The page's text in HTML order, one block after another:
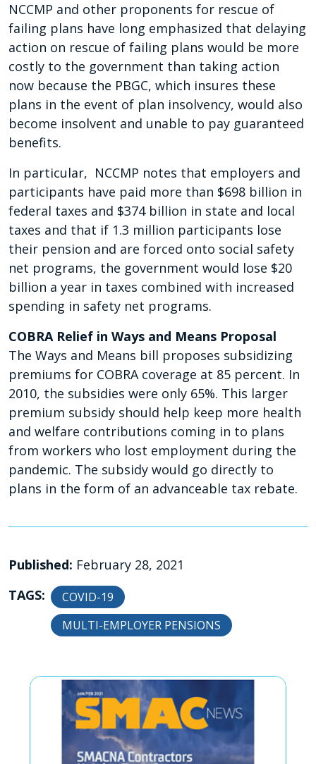
NCCMP and other proponents for rescue of
failing plans have long emphasized that delaying
action on rescue of failing plans would be more
costly to the government than taking action
now because the PBGC, which insures these
plans in the event of plan insolvency, would also
become insolvent and unable to pay guaranteed
benefits.
In particular, NCCMP notes that employers and
participants have paid more than $698 billion in
federal taxes and $374 billion in state and local
taxes and that if 1.3 million participants lose
their pension and are forced onto social safety
net programs, the government would lose $20
billion a year in taxes combined with increased
spending in safety net programs.
COBRA Relief in Ways and Means Proposal
The Ways and Means bill proposes subsidizing
premiums for COBRA coverage at 85 percent. In
2010, the subsidies were only 65%. This larger
premium subsidy should help keep more health
and welfare contributions coming in to plans
from workers who lost employment during the
pandemic. The subsidy would go directly to
plans in the form of an advanceable tax rebate.
Published: February 28, 2021
TAGS:
COVID-19
MULTI-EMPLOYER PENSIONS